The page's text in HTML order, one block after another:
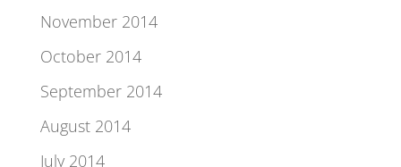
November 2014
October 2014
September 2014
August 2014
July 2014